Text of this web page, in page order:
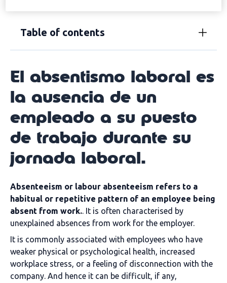
Table of contents
El absentismo laboral es
la ausencia de un
empleado a su puesto
de trabajo durante su
jornada laboral.
Absenteeism or labour absenteeism refers to a
habitual or repetitive pattern of an employee being
absent from work.. It is often characterised by
unexplained absences from work for the employer.
It is commonly associated with employees who have
weaker physical or psychological health, increased
workplace stress, or a feeling of disconnection with the
company. And hence it can be difficult, if any,